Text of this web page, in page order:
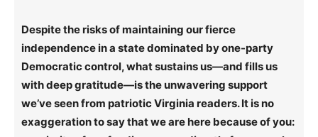
Despite the risks of maintaining our fierce
independence in a state dominated by one-party
Democratic control, what sustains us—and fills us
with deep gratitude—is the unwavering support
we’ve seen from patriotic Virginia readers. It is no
exaggeration to say that we are here because of you: